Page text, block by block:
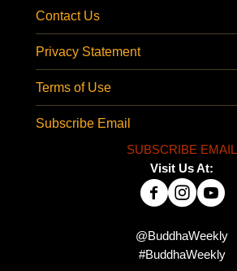
Contact Us
Privacy Statement
Terms of Use
Subscribe Email
SUBSCRIBE EMAIL
Visit Us At:
@BuddhaWeekly
#BuddhaWeekly